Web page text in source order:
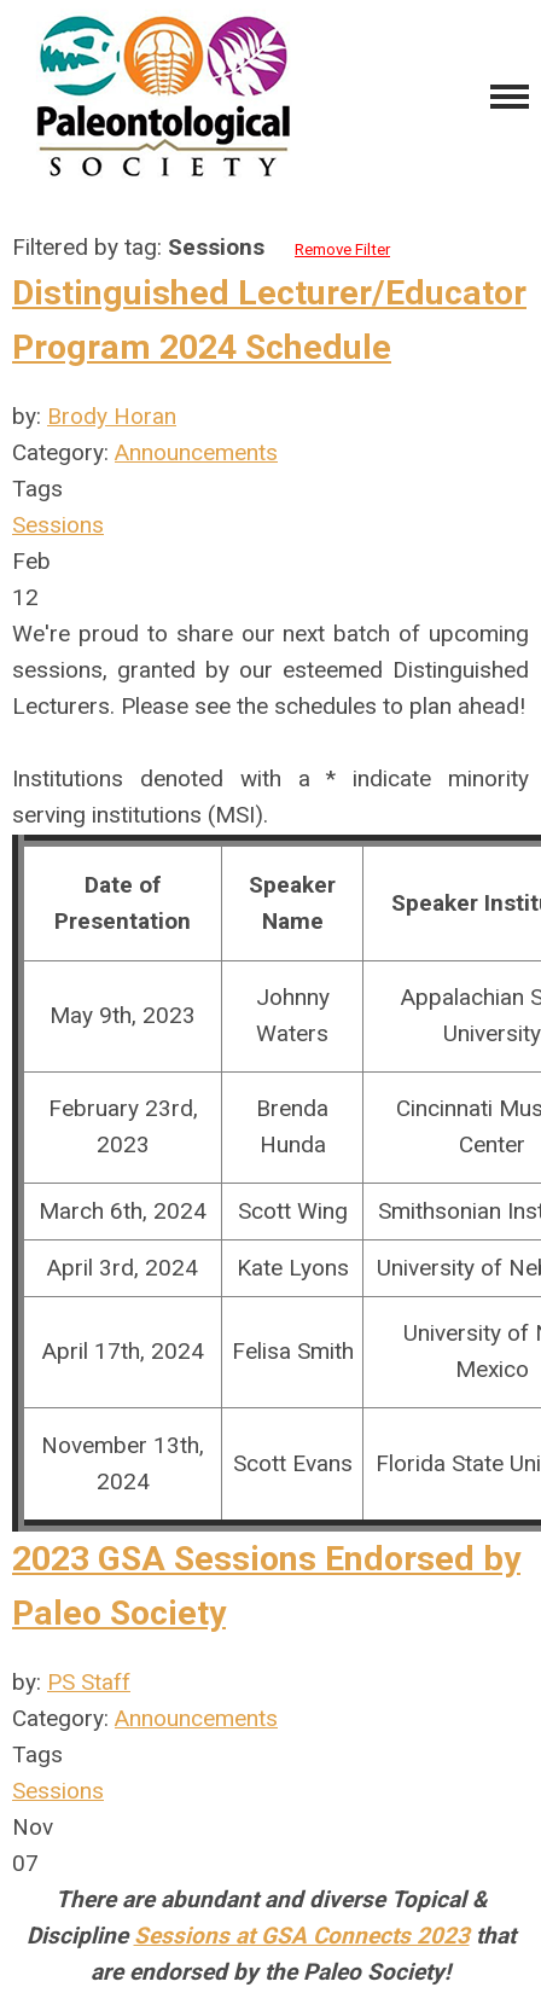
Filtered by tag: Sessions Remove Filter
Distinguished Lecturer/Educator
Program 2024 Schedule
by: Brody Horan
Category: Announcements
Tags
Sessions
Feb
12
We're proud to share our next batch of upcoming
sessions, granted by our esteemed Distinguished
Lecturers. Please see the schedules to plan ahead!
Institutions denoted with a * indicate minority
serving institutions (MSI).
Date of
Presentation
Speaker
Name
Speaker
May 9th, 2023
Johnny
Waters
Appalachian
University
February 23rd,
2023
Brenda
Hunda
Cincinnati
Center
March 6th, 2024 Scott Wing Smithsonian
April 3rd, 2024 Kate Lyons University of
April 17th, 2024 Felisa Smith
University of
Mexico
November 13th,
2024
Scott Evans Florida State
2023 GSA Sessions Endorsed by
Paleo Society
by: PS Staff
Category: Announcements
Tags
Sessions
Nov
07
There are abundant and diverse Topical &
DisciplineSessions at GSA Connects 2023that
are endorsed by the Paleo Society!